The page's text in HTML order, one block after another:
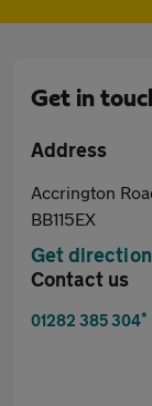
Get in
Address
Accrington
BB115EX
Get
Contact us
01282 385 304*